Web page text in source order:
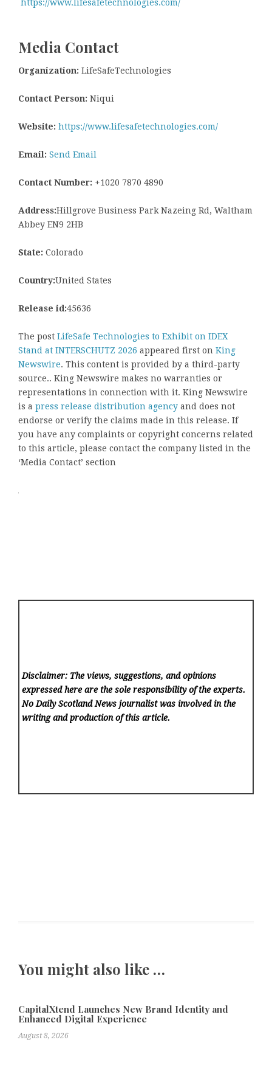
https://www.lifesafetechnologies.com/
Media Contact
Organization: LifeSafeTechnologies
Contact Person: Niqui
Website: https://www.lifesafetechnologies.com/
Email: Send Email
Contact Number: +1020 7870 4890
Address:Hillgrove Business Park Nazeing Rd, Waltham
Abbey EN9 2HB
State: Colorado
Country:United States
Release id:45636
The post LifeSafe Technologies to Exhibit on IDEX
Stand at INTERSCHUTZ 2026 appeared first on King
Newswire. This content is provided by a third-party
source.. King Newswire makes no warranties or
representations in connection with it. King Newswire
is a press release distribution agency and does not
endorse or verify the claims made in this release. If
you have any complaints or copyright concerns related
to this article, please contact the company listed in the
‘Media Contact’ section
Disclaimer: The views, suggestions, and opinions
expressed here are the sole responsibility of the experts.
No Daily Scotland News journalist was involved in the
writing and production of this article.
You might also like …
CapitalXtend Launches New Brand Identity and
Enhanced Digital Experience
August 8, 2026